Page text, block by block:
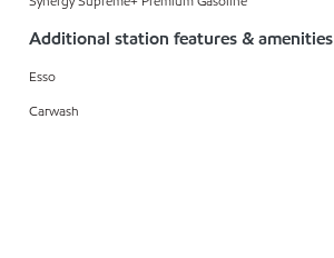
Additional station features & amenities
Esso
Carwash